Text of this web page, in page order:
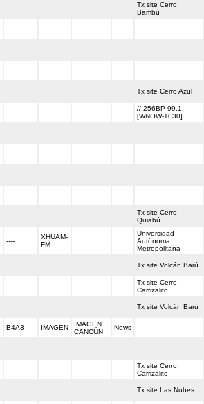
Tx site Cerro
Bambú
Tx site Cerro Azul
// 256BP 99.1
[WNOW-1030]
Tx site Cerro
Quiabú
----
XHUAM-
FM
Universidad
Autónoma
Metropolitana
Tx site Volcán Barú
Tx site Cerro
Carrizalito
Tx site Volcán Barú
B4A3 IMAGEN
IMAGEN
CANCÚN
News
Tx site Cerro
Carrizalito
Tx site Las Nubes